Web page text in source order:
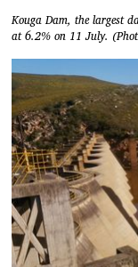
Kouga Dam, the largest
at 6.2% on 11 July.